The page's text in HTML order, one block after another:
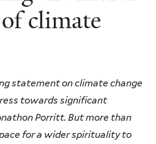
climate
statement on climate change
towards significant
Porritt. But more than
for a wider spirituality to